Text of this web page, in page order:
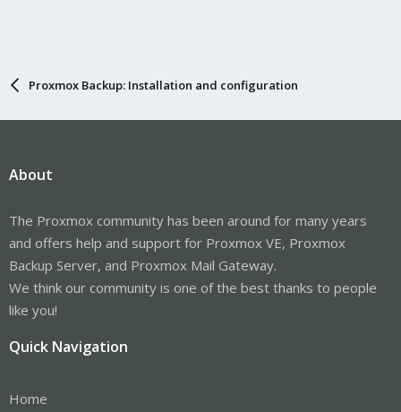
Proxmox Backup: Installation and configuration
About
The Proxmox community has been around for many years
and offers help and support for Proxmox VE, Proxmox
Backup Server, and Proxmox Mail Gateway.
We think our community is one of the best thanks to people
like you!
Quick Navigation
Home